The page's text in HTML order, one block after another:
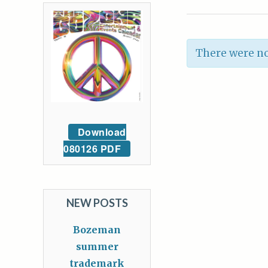
There were
Download
080126 PDF
NEW POSTS
Bozeman
summer
trademark